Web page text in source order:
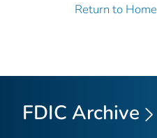
Return to Home
FDIC Archive